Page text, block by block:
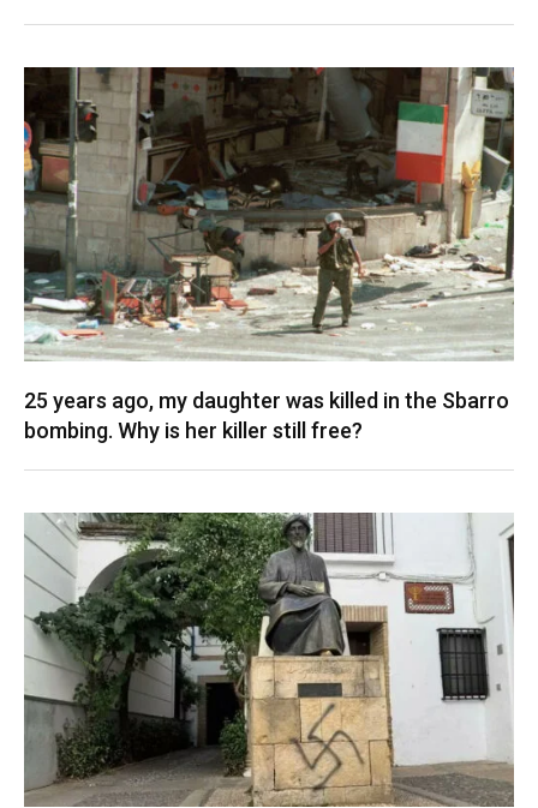
25 years ago, my daughter was killed in the Sbarro
bombing. Why is her killer still free?